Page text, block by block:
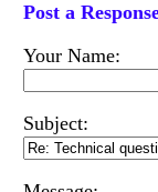
Post a
Your Name:
Subject: